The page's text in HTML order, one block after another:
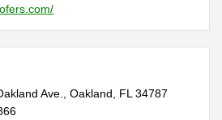
Ave. ,Oakland FL 34787